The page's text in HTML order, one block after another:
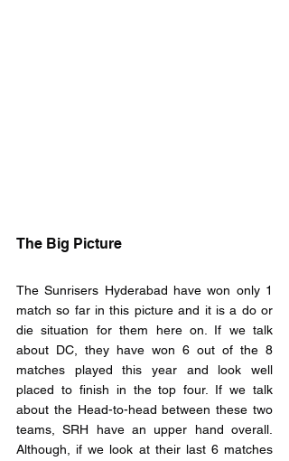
The Big Picture
The Sunrisers Hyderabad have won only 1
match so far in this picture and it is a do or
die situation for them here on. If we talk
about DC, they have won 6 out of the 8
matches played this year and look well
placed to finish in the top four. If we talk
about the Head-to-head between these two
teams, SRH have an upper hand overall.
Although, if we look at their last 6 matches